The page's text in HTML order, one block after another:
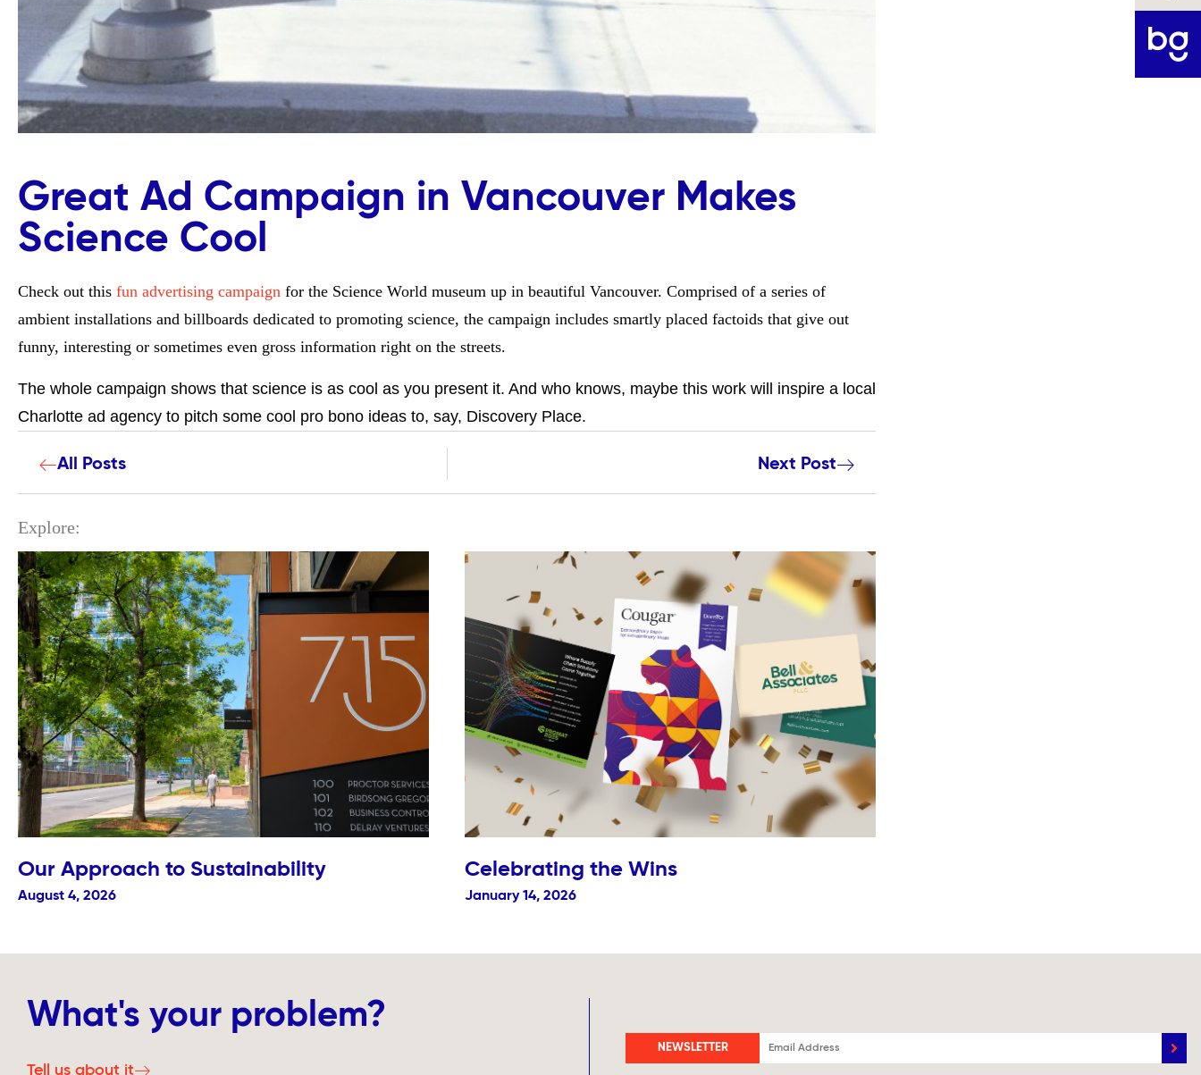
Great Ad Campaign in Vancouver Makes
Science Cool
Check out this fun advertising campaign for the Science World museum up in beautiful Vancouver. Comprised of a series of
ambient installations and billboards dedicated to promoting science, the campaign includes smartly placed factoids that give out
funny, interesting or sometimes even gross information right on the streets.
The whole campaign shows that science is as cool as you present it. And who knows, maybe this work will inspire a local
Charlotte ad agency to pitch some cool pro bono ideas to, say, Discovery Place.
All Posts Next Post
Explore:
Our Approach to Sustainability
August 4, 2026
Celebrating the Wins
January 14, 2026
What's your problem?
Tell us about it
NEWSLETTER